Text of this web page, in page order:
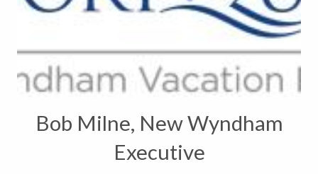
Bob Milne, New Wyndham
Executive